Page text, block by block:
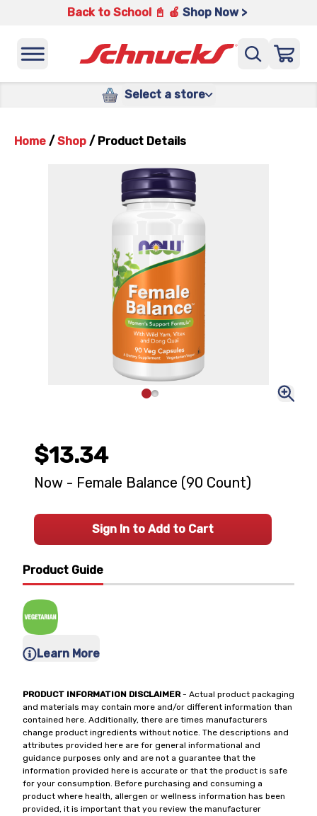
Back to School 📓 🍎 Shop Now >
Select a store
Home / Shop / Product Details
Product Guide
Learn More
PRODUCT INFORMATION DISCLAIMER- Actual product packaging
and materials may contain more and/or different information than
contained here. Additionally, there are times manufacturers
change product ingredients without notice. The descriptions and
attributes provided here are for general informational and
guidance purposes only and are not a guarantee that the
information provided here is accurate or that the product is safe
for your consumption. Before purchasing and consuming a
product where health, allergen or wellness information has been
provided, it is important that you review the manufacturer
$13.34
Now - Female Balance (90 Count)
Sign In to Add to Cart